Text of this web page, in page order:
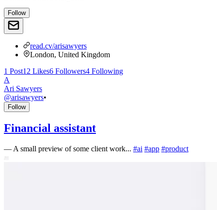
Follow
read.cv/arisawyers
London, United Kingdom
1 Post12 Likes6 Followers4 Following
A
Ari Sawyers
@arisawyers•
Follow
Financial assistant
— A small preview of some client work... #ai #app #product